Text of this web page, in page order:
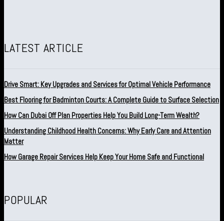
LATEST ARTICLE
Drive Smart: Key Upgrades and Services for Optimal Vehicle Performance
Best Flooring for Badminton Courts: A Complete Guide to Surface Selection
How Can Dubai Off Plan Properties Help You Build Long-Term Wealth?
Understanding Childhood Health Concerns: Why Early Care and Attention
Matter
How Garage Repair Services Help Keep Your Home Safe and Functional
POPULAR